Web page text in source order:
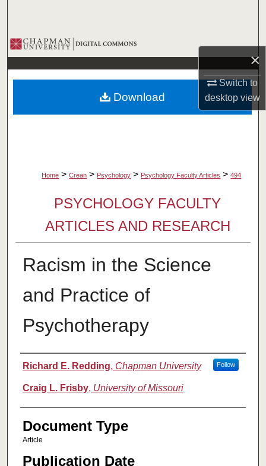
×
Switch to
desktopview
Browse Collections
My Account
About
Home > Crean > Psychology > Psychology Faculty Articles > 494
PSYCHOLOGY FACULTY
ARTICLES AND RESEARCH
Racism in the Science
and Practice of
Psychotherapy
Authors
Richard E. Redding, Chapman University Follow
Craig L. Frisby, University of Missouri
Document Type
Article
Publication Date
Download